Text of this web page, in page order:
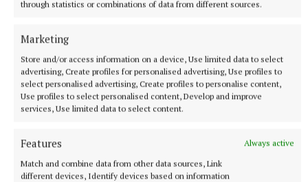
through statistics or combinations of data from different sources.
Marketing
Store and/or access information on a device, Use limited data to select
advertising, Create profiles for personalised advertising, Use profiles to
select personalised advertising, Create profiles to personalise content,
Use profiles to select personalised content, Develop and improve
services, Use limited data to select content.
Features
Always active
Match and combine data from other data sources, Link
different devices, Identify devices based on information